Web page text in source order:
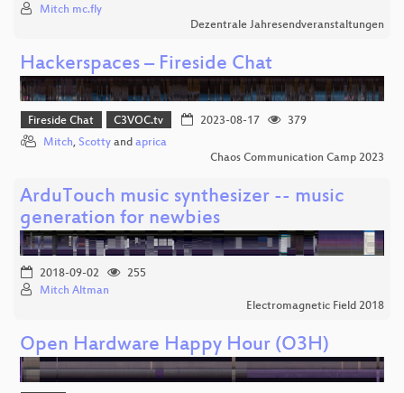
Mitch mc.fly
Dezentrale Jahresendveranstaltungen
Hackerspaces – Fireside Chat
Fireside Chat C3VOC.tv 2023-08-17
379
Mitch, Scotty and aprica
Chaos Communication Camp 2023
ArduTouch music synthesizer -- music
generation for newbies
2018-09-02
255
Mitch Altman
Electromagnetic Field 2018
Open Hardware Happy Hour (O3H)